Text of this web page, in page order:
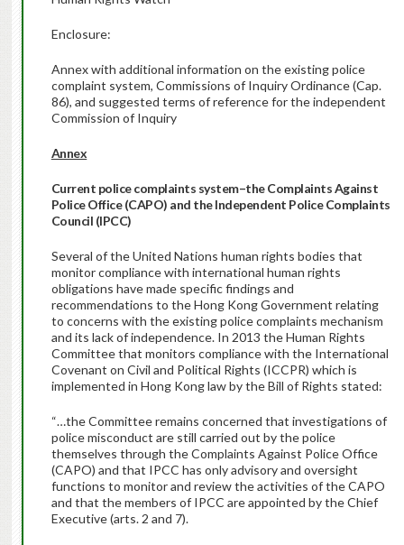
Enclosure:
Annex with additional information on the existing police
complaint system, Commissions of Inquiry Ordinance (Cap.
86), and suggested terms of reference for the independent
Commission of Inquiry
Annex
Current police complaints system–the Complaints Against
Police Office (CAPO) and the Independent Police Complaints
Council (IPCC)
Several of the United Nations human rights bodies that
monitor compliance with international human rights
obligations have made specific findings and
recommendations to the Hong Kong Government relating
to concerns with the existing police complaints mechanism
and its lack of independence. In 2013 the Human Rights
Committee that monitors compliance with the International
Covenant on Civil and Political Rights (ICCPR) which is
implemented in Hong Kong law by the Bill of Rights stated:
“…the Committee remains concerned that investigations of
police misconduct are still carried out by the police
themselves through the Complaints Against Police Office
(CAPO) and that IPCC has only advisory and oversight
functions to monitor and review the activities of the CAPO
and that the members of IPCC are appointed by the Chief
Executive (arts. 2 and 7).